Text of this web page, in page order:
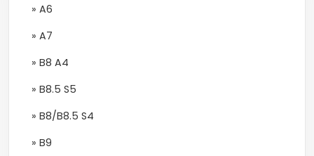
» A6
» A7
» B8 A4
» B8.5 S5
» B8/B8.5 S4
» B9